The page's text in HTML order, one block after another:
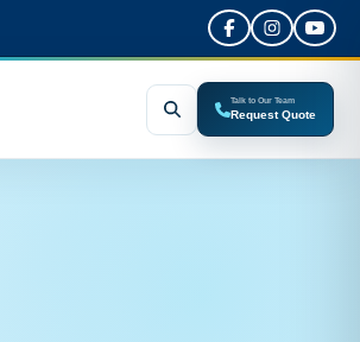
Talk to Our Team
Request Quote